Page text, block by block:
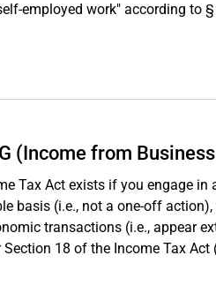
employed work" according to
(Income from
Tax Act exists if you engage in
basis (i.e., not a one-off
transactions (i.e., appear
18 of the Income Tax Act